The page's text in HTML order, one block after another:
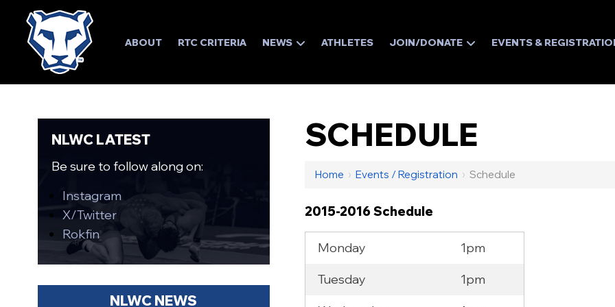
ABOUT RTC CRITERIA NEWS ATHLETES JOIN/DONATE EVENTS &
SCHEDULE
Home › Events / Registration › Schedule
2015-2016 Schedule
Monday
1pm
Tuesday
1pm
NLWC LATEST
Be sure to follow along on:
Instagram
X/Twitter
Rokfin
NLWC NEWS